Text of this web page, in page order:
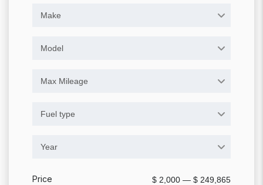
Make
Model
Max Mileage
Fuel type
Year
Price $ 2,000 — $ 249,865